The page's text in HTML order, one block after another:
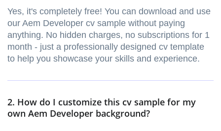
Yes, it's completely free! You can download and use
our Aem Developer cv sample without paying
anything. No hidden charges, no subscriptions for 1
month - just a professionally designed cv template
to help you showcase your skills and experience.
2. How do I customize this cv sample for my
own Aem Developer background?